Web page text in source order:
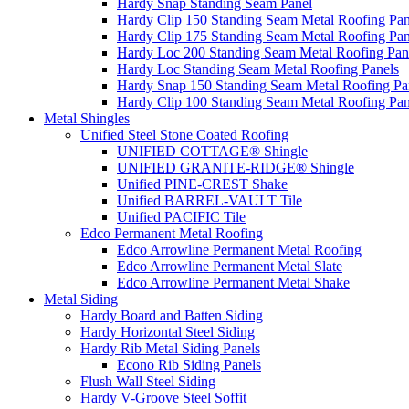
Hardy Clip 150 Standing Seam Metal Roofing
Hardy Clip 175 Standing Seam Metal Roofing
Hardy Loc 200 Standing Seam Metal Roofing
Hardy Loc Standing Seam Metal Roofing Panels
Hardy Snap 150 Standing Seam Metal Roofing
Hardy Clip 100 Standing Seam Metal Roofing
Metal Shingles
Unified Steel Stone Coated Roofing
UNIFIED COTTAGE® Shingle
UNIFIED GRANITE-RIDGE® Shingle
Unified PINE-CREST Shake
Unified BARREL-VAULT Tile
Unified PACIFIC Tile
Edco Permanent Metal Roofing
Edco Arrowline Permanent Metal Roofing
Edco Arrowline Permanent Metal Slate
Edco Arrowline Permanent Metal Shake
Metal Siding
Hardy Board and Batten Siding
Hardy Horizontal Steel Siding
Hardy Rib Metal Siding Panels
Econo Rib Siding Panels
Flush Wall Steel Siding
Hardy V-Groove Steel Soffit